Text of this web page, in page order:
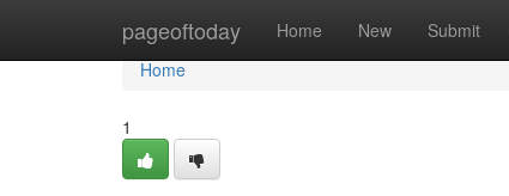
pageoftoday Home New Submit
Home
Home
1